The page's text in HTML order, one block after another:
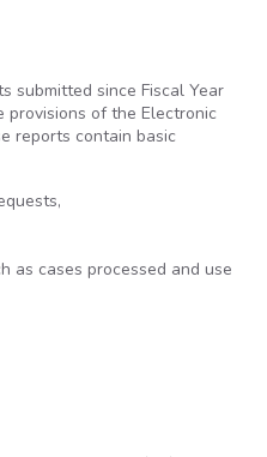
submitted since Fiscal Year
provisions of the Electronic
reports contain basic
as cases processed and use